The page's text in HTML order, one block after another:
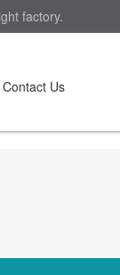
factory.
Contact Us